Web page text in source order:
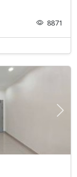
8871
Next